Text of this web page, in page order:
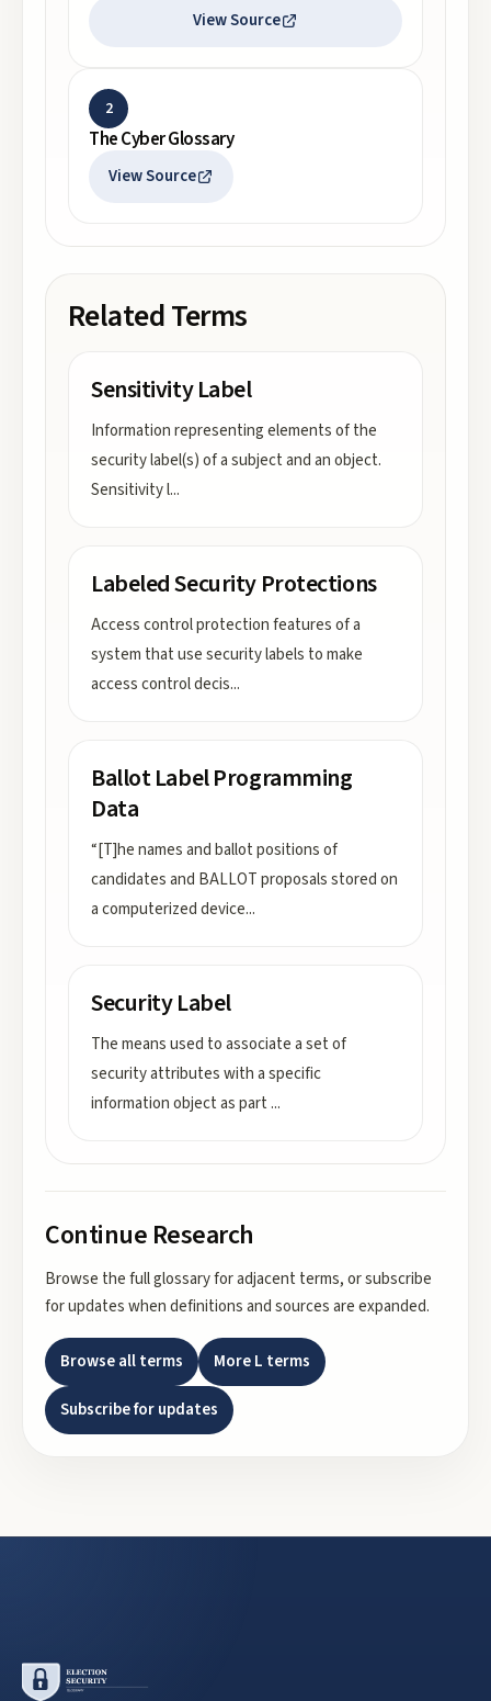
View Source
2
The Cyber Glossary
View Source
Related Terms
Sensitivity Label
Information representing elements of the
security label(s) of a subject and an object.
Sensitivity l...
Labeled Security Protections
Access control protection features of a
system that use security labels to make
access control decis...
Ballot Label Programming
Data
“[T]he names and ballot positions of
candidates and BALLOT proposals stored on
a computerized device...
Security Label
The means used to associate a set of
security attributes with a specific
information object as part ...
Continue Research
Browse the full glossary for adjacent terms, or subscribe
for updates when definitions and sources are expanded.
Browse all terms MoreL terms
Subscribe for updates